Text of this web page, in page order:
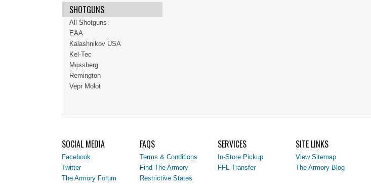
SHOTGUNS
All Shotguns
EAA
Kalashnikov USA
Kel-Tec
Mossberg
Remington
Vepr Molot
SOCIAL MEDIA
Facebook
Twitter
The Armory Forum
FAQS
Terms & Conditions
Find The Armory
Restrictive States
SERVICES
In-Store Pickup
FFL Transfer
SITE LINKS
View Sitemap
The Armory Blog